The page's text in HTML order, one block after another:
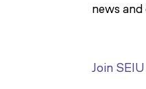
news
Join